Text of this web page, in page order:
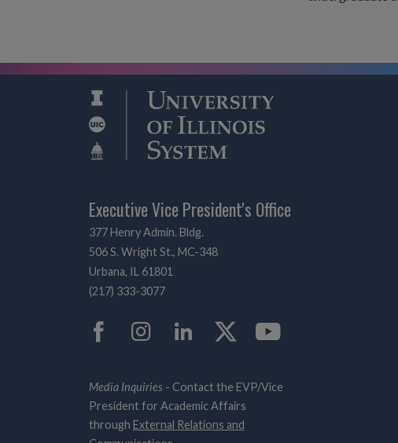
Executive Vice President's Office
377 Henry Admin. Bldg.
506 S. Wright St., MC-348
Urbana, IL 61801
(217) 333-3077
LinkedIn
Media Inquiries - Contact the EVP/Vice
President for Academic Affairs
through External Relations and